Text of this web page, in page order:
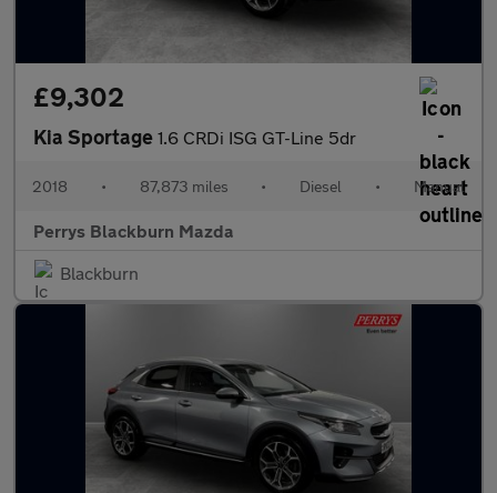
£9,302
Kia Sportage 1.6 CRDi ISG GT-Line 5dr
2018 • 87,873 miles • Diesel • Manual
Perrys Blackburn Mazda
Blackburn